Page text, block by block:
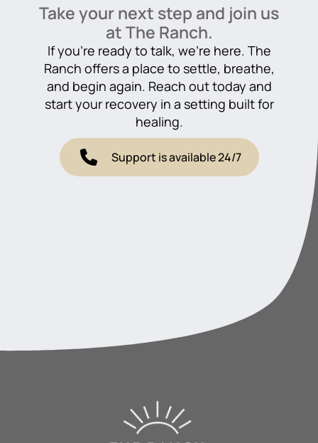
Take your next step and join us
at The Ranch.
If you’re ready to talk, we’re here. The
Ranch offers a place to settle, breathe,
and begin again. Reach out today and
start your recovery in a setting built for
healing.
Support is available 24/7